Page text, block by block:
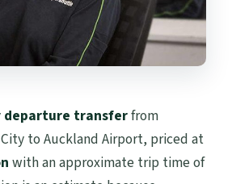
departure transferfrom
to Auckland Airport, priced at
with an approximate trip time of